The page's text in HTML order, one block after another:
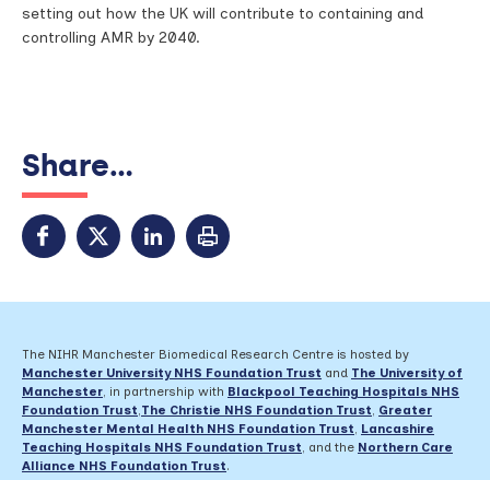
setting out how the UK will contribute to containing and
controlling AMR by 2040.
Share...
The NIHR Manchester Biomedical Research Centre is hosted by
Manchester University NHS Foundation Trust and The University of
Manchester, in partnership with Blackpool Teaching Hospitals NHS
Foundation Trust,The Christie NHS Foundation Trust, Greater
Manchester Mental Health NHS Foundation Trust, Lancashire
Teaching Hospitals NHS Foundation Trust, and the Northern Care
Alliance NHS Foundation Trust.